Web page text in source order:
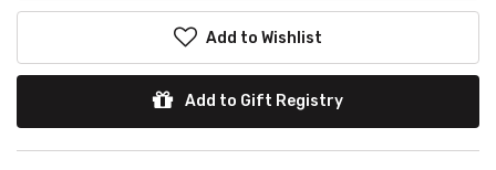
Add to Wishlist
Add to Gift Registry